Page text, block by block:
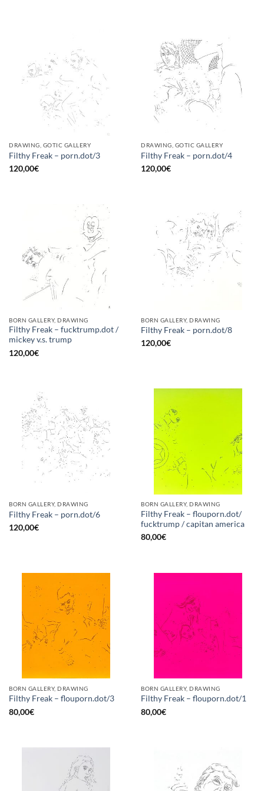
DRAWING, GOTIC GALLERY
Filthy Freak – porn.dot/3
120,00€
DRAWING, GOTIC GALLERY
Filthy Freak – porn.dot/4
120,00€
BORN GALLERY, DRAWING
Filthy Freak – fucktrump.dot /
mickey v.s. trump
120,00€
BORN GALLERY, DRAWING
Filthy Freak – porn.dot/8
120,00€
BORN GALLERY, DRAWING
Filthy Freak – porn.dot/6
120,00€
BORN GALLERY, DRAWING
Filthy Freak – flouporn.dot/
fucktrump / capitan america
80,00€
BORN GALLERY, DRAWING
Filthy Freak – flouporn.dot/3
80,00€
BORN GALLERY, DRAWING
Filthy Freak – flouporn.dot/1
80,00€